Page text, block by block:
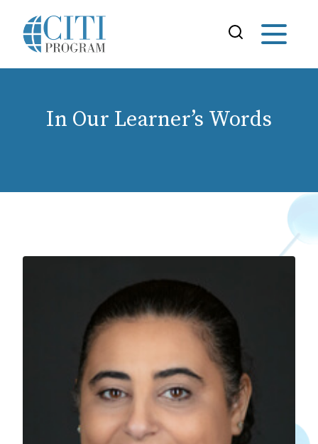
In Our Learner’s Words